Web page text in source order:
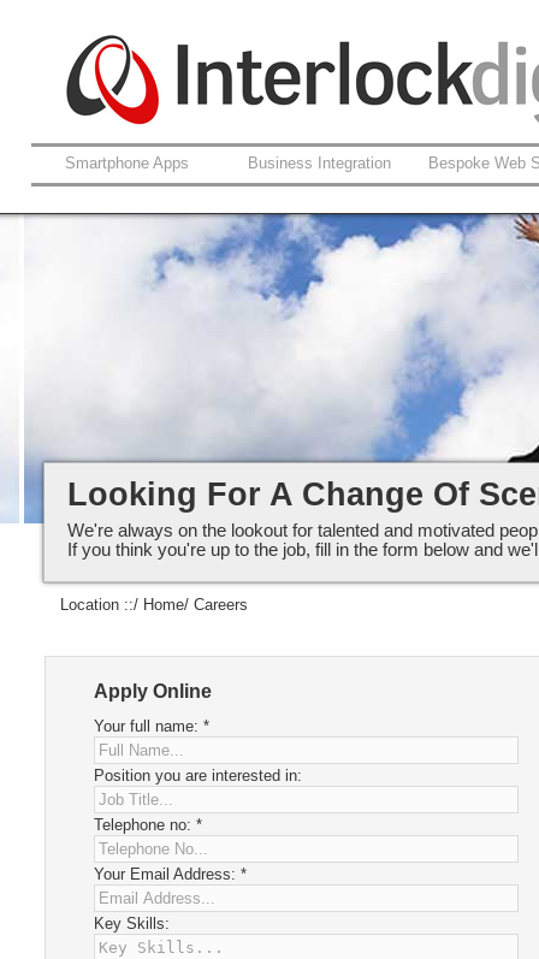
Smartphone Apps Business Integration Bespoke Web
Careers at Interlockdigital Ltd
Looking For A Change Of
We're always on the lookout for talented and motivated
If you think you're up to the job, fill in the form below and
Location ::/ Home/ Careers
Apply Online
Your full name: *
Position you are interested in:
Telephone no: *
Your Email Address: *
Key Skills: